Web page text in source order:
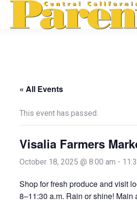
« All Events
This event has passed.
Visalia Farmers
October 18, 2025 @ 8:00 am -
Shop for fresh produce and visit
8–11:30 a.m. Rain or shine! Main